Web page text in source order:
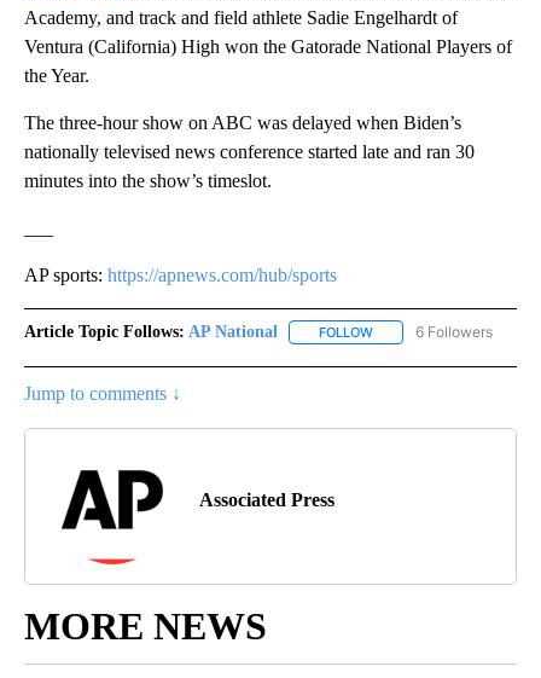
Academy, and track and field athlete Sadie Engelhardt of
Ventura (California) High won the Gatorade National Players of
the Year.
The three-hour show on ABC was delayed when Biden’s
nationally televised news conference started late and ran 30
minutes into the show’s timeslot.
AP sports: https://apnews.com/hub/sports
Article Topic Follows: AP National FOLLOW FOLLOW "AP NATIONAL"
6 Followers
Jump to comments ↓
Associated Press
MORE NEWS